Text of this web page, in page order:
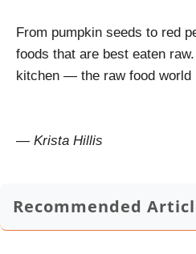
From pumpkin seeds to red
foods that are best eaten
kitchen — the raw food world
— Krista Hillis
Recommended